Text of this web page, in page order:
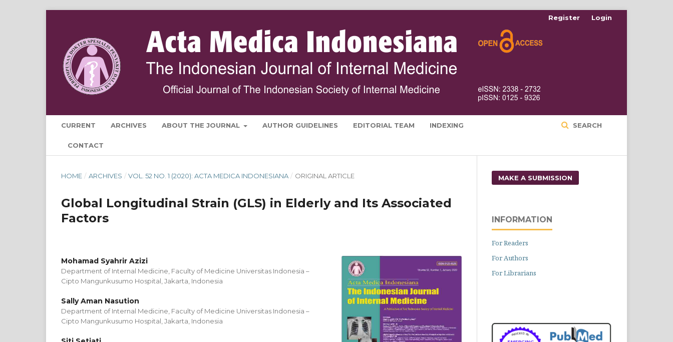
CURRENT ARCHIVES ABOUT THE JOURNAL AUTHOR GUIDELINES EDITORIAL TEAM INDEXING
CONTACT
SEARCH
Register Login
HOME / ARCHIVES / VOL. 52 NO. 1 (2020): ACTA MEDICA INDONESIANA / ORIGINAL ARTICLE
Global Longitudinal Strain (GLS) in Elderly and Its Associated
Factors
Mohamad Syahrir Azizi
Department of Internal Medicine, Faculty of Medicine Universitas Indonesia –
Cipto Mangunkusumo Hospital, Jakarta, Indonesia
Sally Aman Nasution
Department of Internal Medicine, Faculty of Medicine Universitas Indonesia –
Cipto Mangunkusumo Hospital, Jakarta, Indonesia
MAKE A SUBMISSION
INFORMATION
For Readers
For Authors
For Librarians